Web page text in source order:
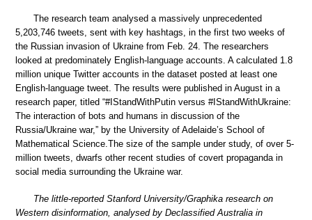
The research team analysed a massively unprecedented
5,203,746 tweets, sent with key hashtags, in the first two weeks of
the Russian invasion of Ukraine from Feb. 24. The researchers
looked at predominately English-language accounts. A calculated 1.8
million unique Twitter accounts in the dataset posted at least one
English-language tweet. The results were published in August in a
research paper, titled “#IStandWithPutin versus #IStandWithUkraine:
The interaction of bots and humans in discussion of the
Russia/Ukraine war,” by the University of Adelaide’s School of
Mathematical Science.The size of the sample under study, of over 5-
million tweets, dwarfs other recent studies of covert propaganda in
social media surrounding the Ukraine war.
The little-reported Stanford University/Graphika research on
Western disinformation, analysed by Declassified Australia in